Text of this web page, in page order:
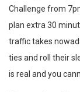
Challenge from
plan extra 30
traffic takes
ties and roll their
is real and you